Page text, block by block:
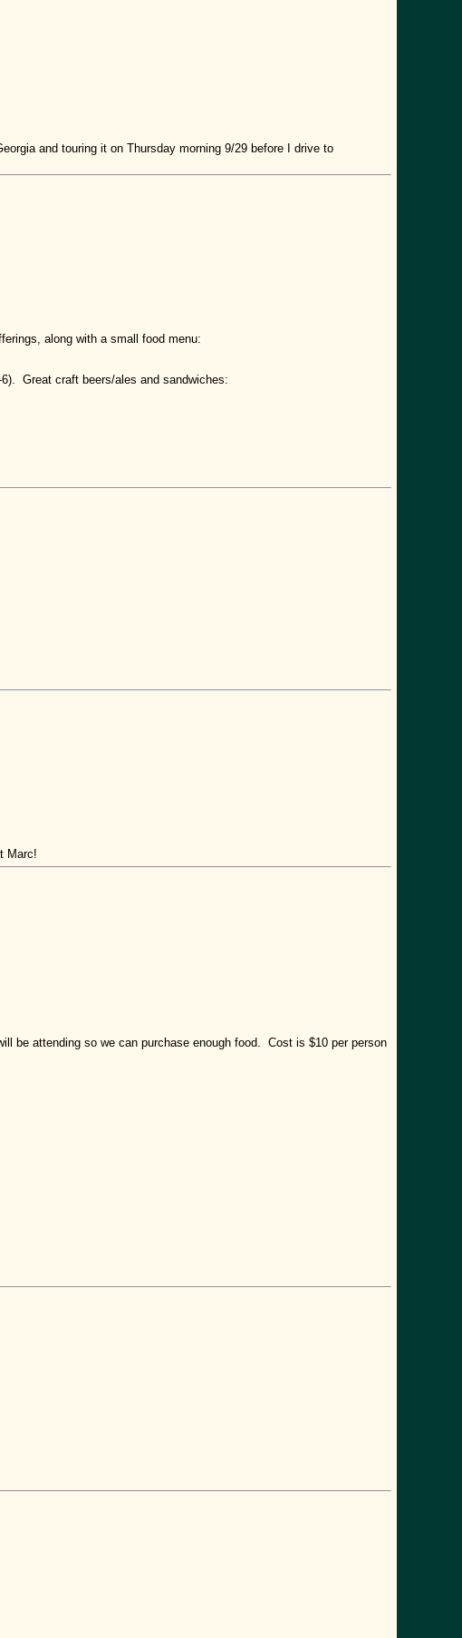
and touring it on Thursday morning 9/29 before I drive to
along with a small food menu:
Great craft beers/ales and sandwiches:
Marc!
be attending so we can purchase enough food. Cost is $10 per person